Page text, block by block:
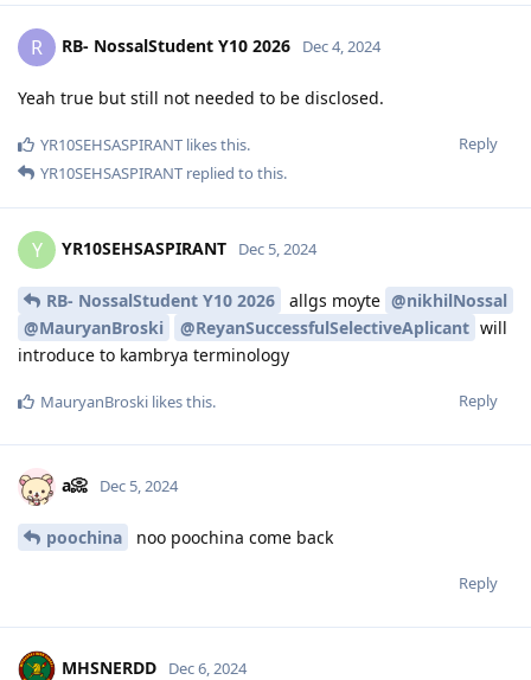
R RB- NossalStudent Y10 2026 Dec 4, 2024
Yeah true but still not needed to be disclosed.
Reply
YR10SEHSASPIRANT likes this.
YR10SEHSASPIRANT replied to this.
Y YR10SEHSASPIRANT Dec 5, 2024
RB- NossalStudent Y10 2026 allgs moyte @nikhilNossal
@MauryanBroski
@ReyanSuccessfulSelectiveAplicant will
introduce to kambrya terminology
Reply
MauryanBroski likes this.
a📀 Dec 5, 2024
poochina noo poochina come back
Reply
MHSNERDD Dec 6, 2024